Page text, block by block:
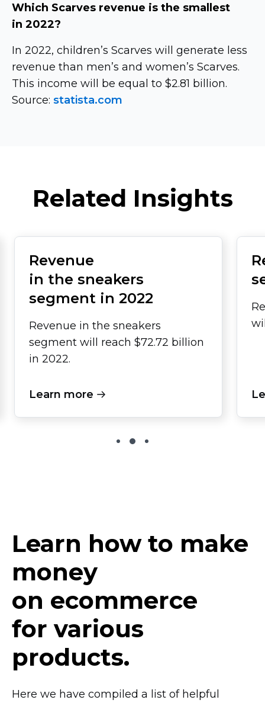
Which Scarves revenue is the smallest
in 2022?
In 2022, children’s Scarves will generate less
revenue than men’s and women’s Scarves.
This income will be equal to $2.81 billion.
Source: statista.com
Related Insights
Revenue
in the sneakers
segment in 2022
Revenue in the sneakers
segment will reach $72.72 billion
in 2022.
Learn more
Learn how to make
money
on ecommerce
for various
products.
Here we have compiled a list of helpful